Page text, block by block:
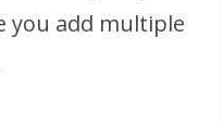
you add multiple